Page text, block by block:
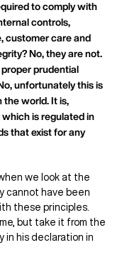
to comply with
controls,
customer care and
No, they are not.
prudential
unfortunately this is
the world. It is,
is regulated in
that exist for any
we look at the
cannot have been
these principles.
but take it from the
in his declaration in